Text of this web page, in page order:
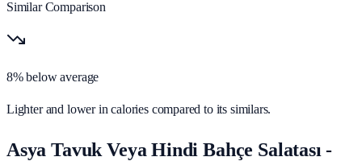
Similar Comparison
8% below average
Lighter and lower in calories compared to its similars.
Asya Tavuk Veya Hindi Bahçe Salatası -